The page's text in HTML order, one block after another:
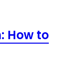
How to